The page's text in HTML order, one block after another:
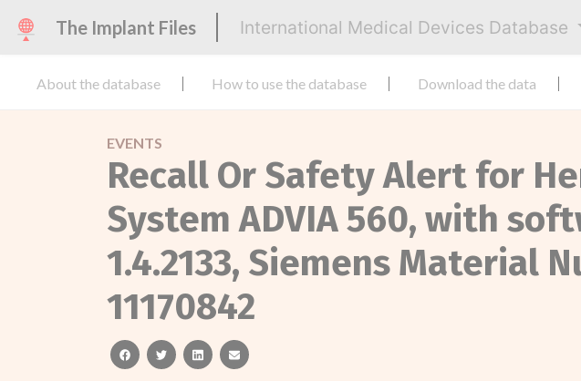
The Implant Files International Medical Devices Database
About the database How to use the database Download the data
EVENTS
Recall Or Safety Alert for
System ADVIA 560, with
1.4.2133, Siemens Material
11170842
facebooktwitterlinkedinemail